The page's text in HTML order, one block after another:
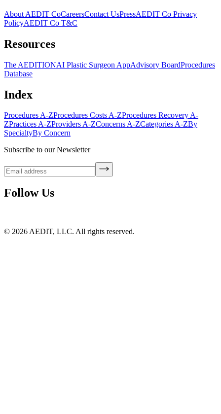
About AEDIT CoCareersContact UsPressAEDIT Co Privacy
PolicyAEDIT Co T&C
Resources
The AEDITIONAI Plastic Surgeon AppAdvisory BoardProcedures
Database
Index
Procedures A-ZProcedures Costs A-ZProcedures Recovery A-
ZPractices A-ZProviders A-ZConcerns A-ZCategories A-ZBy
SpecialtyBy Concern
Subscribe to our Newsletter
Follow Us
© 2026 AEDIT, LLC. All rights reserved.